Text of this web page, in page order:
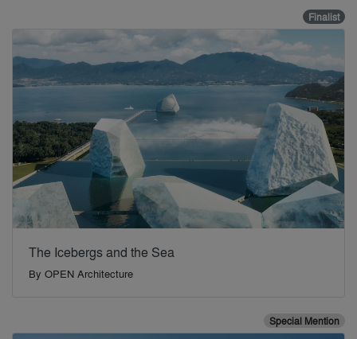
Finalist
The Icebergs and the Sea
By OPEN Architecture
Special Mention